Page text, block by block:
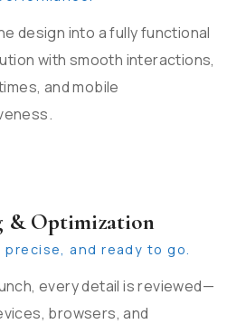
design into a fully functional
with smooth interactions,
and mobile
& Optimization
precise, and ready to go.
every detail is reviewed—
browsers, and